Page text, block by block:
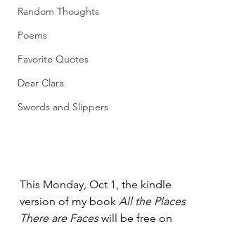
Random Thoughts
Poems
Favorite Quotes
Dear Clara
Swords and Slippers
This Monday, Oct 1, the kindle
version of my book All the Places
There are Faces will be free on